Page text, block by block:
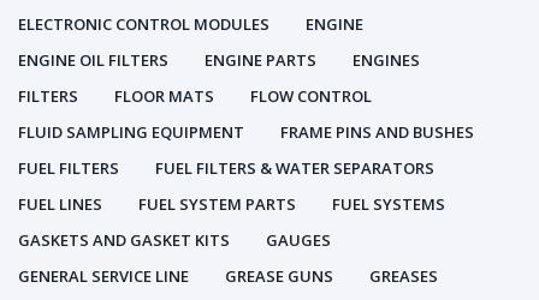
ELECTRONIC CONTROL MODULES
ENGINE
ENGINE OIL FILTERS
ENGINE PARTS
ENGINES
FILTERS
FLOOR MATS
FLOW CONTROL
FLUID SAMPLING EQUIPMENT
FRAME PINS AND BUSHES
FUEL FILTERS
FUEL FILTERS & WATER SEPARATORS
FUEL LINES
FUEL SYSTEM PARTS
FUEL SYSTEMS
GASKETS AND GASKET KITS
GAUGES
GENERAL SERVICE LINE
GREASE GUNS
GREASES